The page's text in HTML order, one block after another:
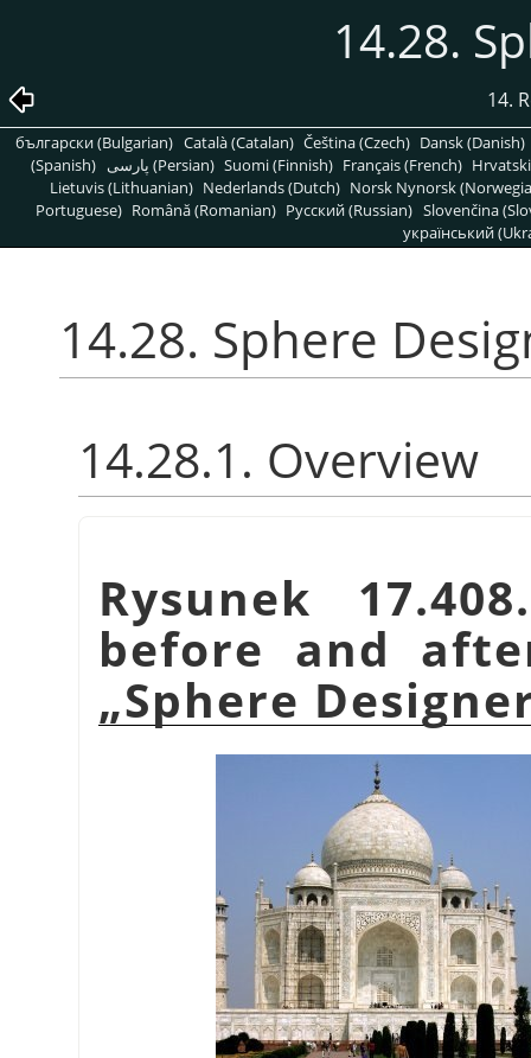
14.28.
14.
български (Bulgarian) Català (Catalan) Čeština (Czech) Dansk (Danish)
(Spanish)
پارسی (Persian) Suomi (Finnish) Français (French)
Lietuvis (Lithuanian) Nederlands (Dutch) Norsk Nynorsk
Portuguese) Română (Romanian) Pусский (Russian) Slovenčina
український
14.28. Sphere
14.28.1. Overview
Rysunek
before and
„Sphere